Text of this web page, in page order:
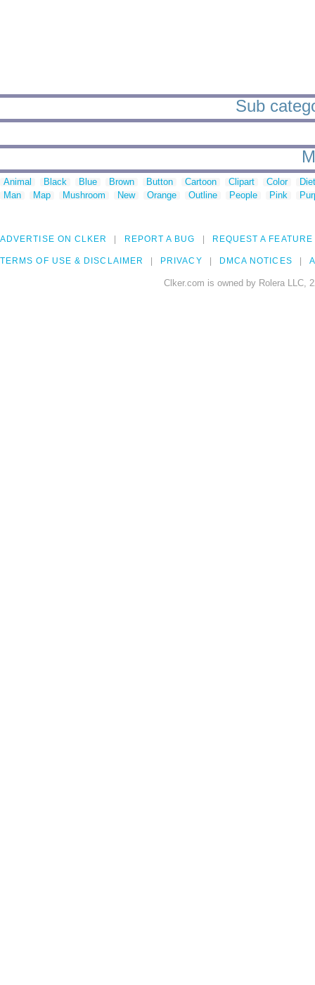
Sub
Animal Black Blue Brown Button Cartoon Clipart Color
Man
Map Mushroom New Orange Outline People Pink
ADVERTISE ON CLKER REPORT A BUG REQUEST A FEATURE
TERMS OF USE & DISCLAIMER PRIVACY DMCA NOTICES
Clker.com is owned by Rolera LLC,